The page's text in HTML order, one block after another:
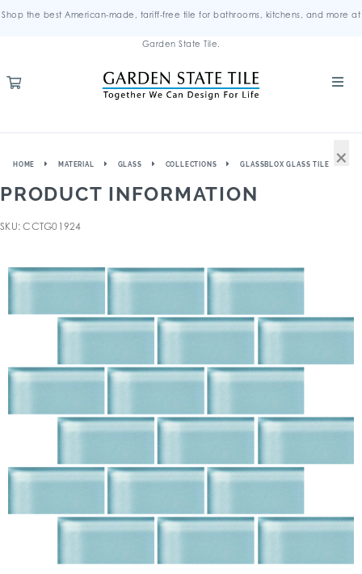
Shop the best American-made, tariff-free tile for bathrooms, kitchens, and more at
Garden State Tile.
HOME MATERIAL GLASS COLLECTIONS GLASSBLOX GLASS TILE
PRODUCT INFORMATION
SKU: CCTG01924
×